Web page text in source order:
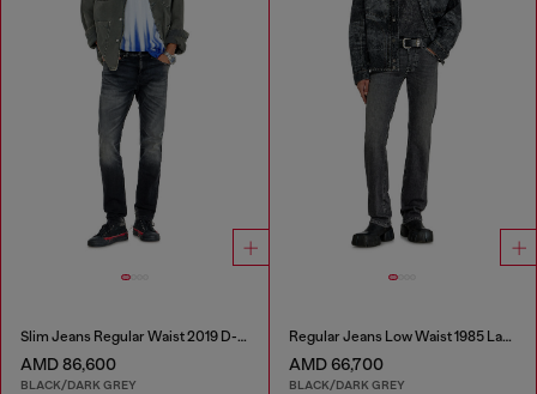
Slim Jeans Regular Waist 2019 D-Strukt
AMD 86,600
BLACK/DARK GREY
Regular Jeans Low Waist 1985 Larkee
AMD 66,700
BLACK/DARK GREY